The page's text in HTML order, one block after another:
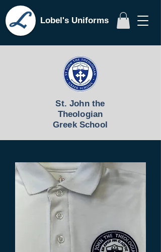
Lobel's Uniforms
St. John the
Theologian
Greek School